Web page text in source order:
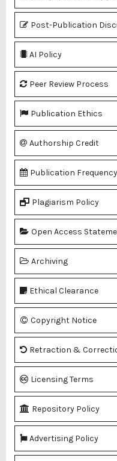
Post-Publication
AI Policy
Peer Review Process
Publication Ethics
Authorship Credit
Publication Frequency
Plagiarism Policy
Open Access
Archiving
Ethical Clearance
Copyright Notice
Retraction &
Licensing Terms
Repository Policy
Advertising Policy